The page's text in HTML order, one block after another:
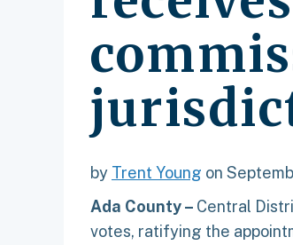
by Trent Young on
Ada County – Central
votes, ratifying the